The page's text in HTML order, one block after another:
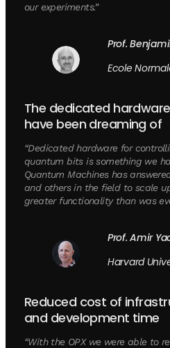
our experiments.”
Prof.
Ecole
The dedicated
have been dreaming of
“Dedicated hardware for
quantum bits is something we
Quantum Machines has
and others in the field to scale
greater functionality than was
Prof. Amir
Harvard
Reduced cost of
and development time
“With the OPX we were able to